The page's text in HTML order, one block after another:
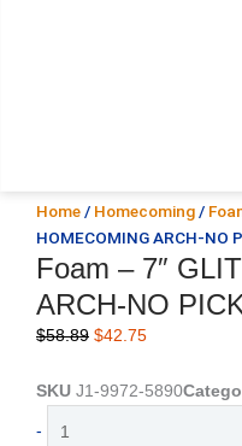
Home/ Homecoming/
HOMECOMING ARCH-NO
Foam – 7″
ARCH-NO
$58.89 Original
was:
$42.75Current
is:
SKU J1-9972-5890
-